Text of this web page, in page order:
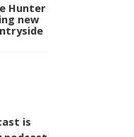
Hunter
new
is